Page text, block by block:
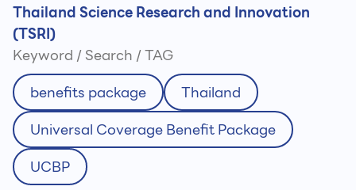
Thailand Science Research and Innovation
(TSRI)
Keyword / Search / TAG
benefits package
Thailand
Universal Coverage Benefit Package
UCBP